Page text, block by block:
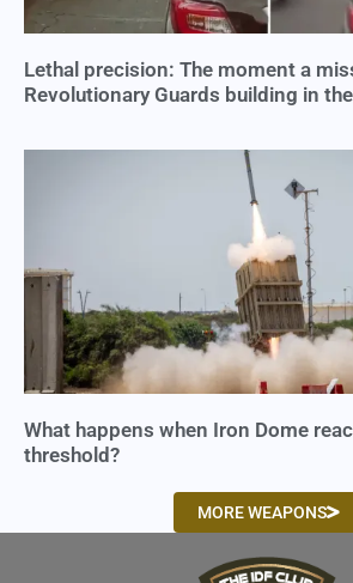
Lethal precision: The moment a
Revolutionary Guards building in
What happens when Iron Dome
threshold?
MORE WEAPONS